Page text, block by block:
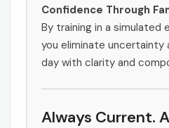
Confidence Through
By training in a simulated
you eliminate uncertainty
day with clarity and
Always Current.